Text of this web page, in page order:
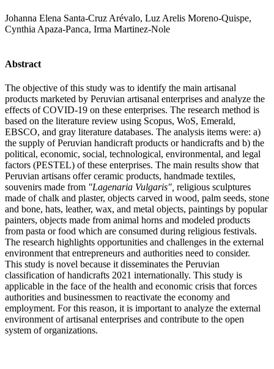
Johanna Elena Santa-Cruz Arévalo, Luz Arelis Moreno-Quispe,
Cynthia Apaza-Panca, Irma Martinez-Nole
Abstract
The objective of this study was to identify the main artisanal
products marketed by Peruvian artisanal enterprises and analyze the
effects of COVID-19 on these enterprises. The research method is
based on the literature review using Scopus, WoS, Emerald,
EBSCO, and gray literature databases. The analysis items were: a)
the supply of Peruvian handicraft products or handicrafts and b) the
political, economic, social, technological, environmental, and legal
factors (PESTEL) of these enterprises. The main results show that
Peruvian artisans offer ceramic products, handmade textiles,
souvenirs made from "Lagenaria Vulgaris", religious sculptures
made of chalk and plaster, objects carved in wood, palm seeds, stone
and bone, hats, leather, wax, and metal objects, paintings by popular
painters, objects made from animal horns and modeled products
from pasta or food which are consumed during religious festivals.
The research highlights opportunities and challenges in the external
environment that entrepreneurs and authorities need to consider.
This study is novel because it disseminates the Peruvian
classification of handicrafts 2021 internationally. This study is
applicable in the face of the health and economic crisis that forces
authorities and businessmen to reactivate the economy and
employment. For this reason, it is important to analyze the external
environment of artisanal enterprises and contribute to the open
system of organizations.